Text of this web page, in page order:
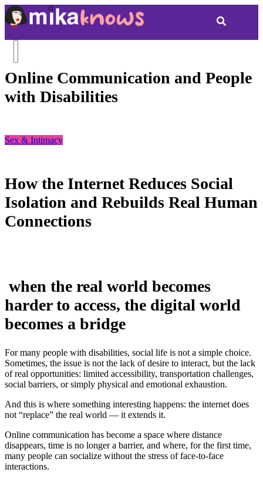
Online Communication and People
with Disabilities
Sex & Intimacy
How the Internet Reduces Social
Isolation and Rebuilds Real Human
Connections
when the real world becomes
harder to access, the digital world
becomes a bridge
For many people with disabilities, social life is not a simple choice.
Sometimes, the issue is not the lack of desire to interact, but the lack
of real opportunities: limited accessibility, transportation challenges,
social barriers, or simply physical and emotional exhaustion.
And this is where something interesting happens: the internet does
not “replace” the real world — it extends it.
Online communication has become a space where distance
disappears, time is no longer a barrier, and where, for the first time,
many people can socialize without the stress of face-to-face
interactions.